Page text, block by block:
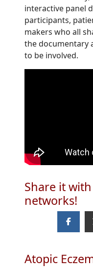
interactive panel
participants,
makers who all
the documentary
to be involved.
Share it
networks!
Atopic